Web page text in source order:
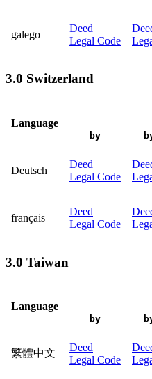
galego
Deed
Legal Code
3.0 Switzerland
Language
by
Deutsch
Deed
Legal Code
français
Deed
Legal Code
3.0 Taiwan
Language
by
繁體中文
Deed
Legal Code